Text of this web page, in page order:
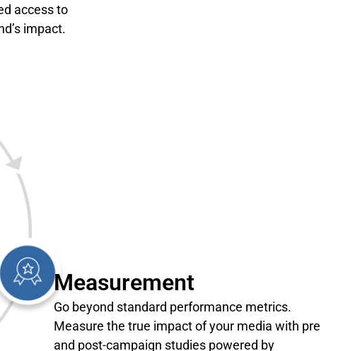
access to
impact.
Measurement
Go beyond standard performance metrics.
Measure the true impact of your media with pre
and post-campaign studies powered by